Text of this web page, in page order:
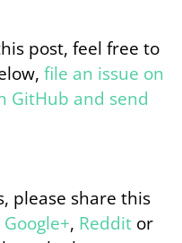
post, feel free to
file an issue on
GitHub and send
please share this
Google+, Reddit or